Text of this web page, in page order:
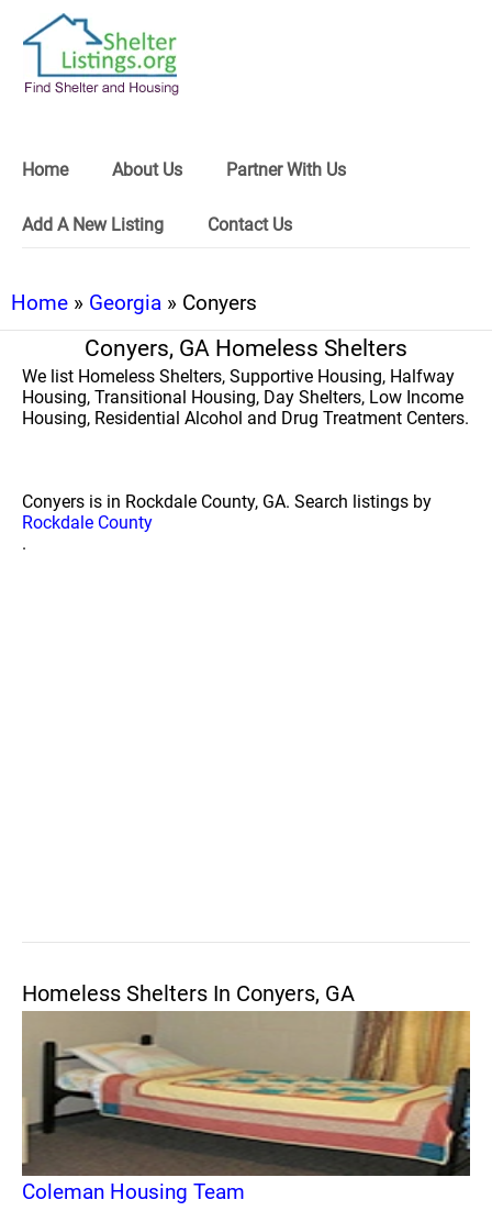
Home About Us Partner With Us
Add A New Listing Contact Us
Home » Georgia » Conyers
Conyers, GA Homeless Shelters
We list Homeless Shelters, Supportive Housing, Halfway
Housing, Transitional Housing, Day Shelters, Low Income
Housing, Residential Alcohol and Drug Treatment Centers.
Conyers is in Rockdale County, GA. Search listings by
Rockdale County
.
Homeless Shelters In Conyers, GA
Coleman Housing Team